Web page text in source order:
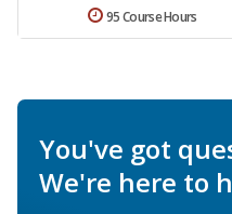
95 Course Hours
You've got
We're here to